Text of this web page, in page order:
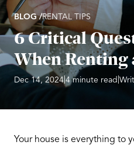
BLOG /RENTAL TIPS
6 Critical
When Renting
Dec 14, 2024|4 minute read
Your house is everything to